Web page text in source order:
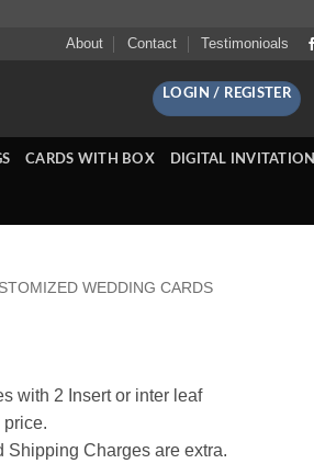
About Contact Testimonioals
LOGIN / REGISTER
CARDS WITH BOX DIGITAL INVITATION
WEDDING CARDS
with 2 Insert or inter leaf
Shipping Charges are extra.